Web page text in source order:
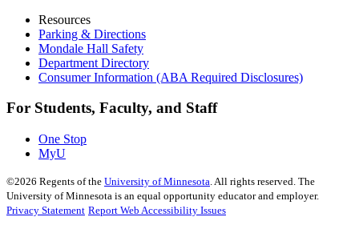
Resources
Parking & Directions
Mondale Hall Safety
Department Directory
Consumer Information (ABA Required Disclosures)
For Students, Faculty, and Staff
One Stop
MyU
©2026 Regents of the University of Minnesota. All rights reserved. The
University of Minnesota is an equal opportunity educator and employer.
Privacy Statement Report Web Accessibility Issues